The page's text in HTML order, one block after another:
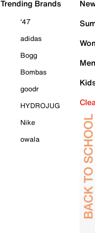
Trending Brands
'47
adidas
Bogg
Bombas
goodr
HYDROJUG
Nike
owala